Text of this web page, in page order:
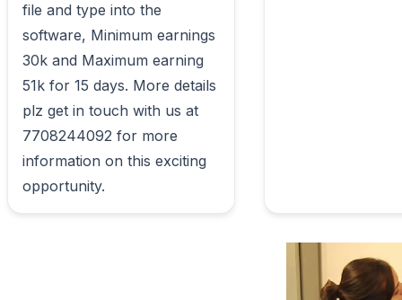
file and type into the
software, Minimum earnings
30k and Maximum earning
51k for 15 days. More details
plz get in touch with us at
7708244092 for more
information on this exciting
opportunity.